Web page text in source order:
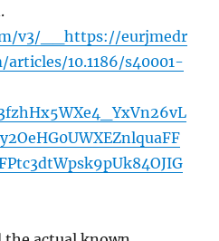
v3/__https://eurjmedr
10.1186/s40001-